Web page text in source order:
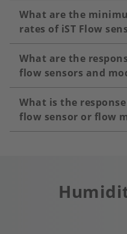
What are the
rates of iST Flow
What are the
flow sensors and
What is the
flow sensor or flow